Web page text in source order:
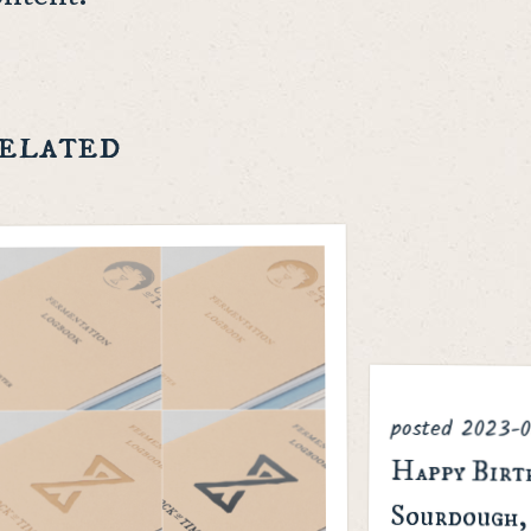
posted 2023-
Happy
Sourdough,